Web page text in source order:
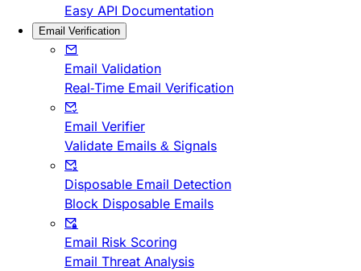
Easy API Documentation
Email Verification
Email Validation
Real-Time Email Verification
Email Verifier
Validate Emails & Signals
Disposable Email Detection
Block Disposable Emails
Email Risk Scoring
Email Threat Analysis